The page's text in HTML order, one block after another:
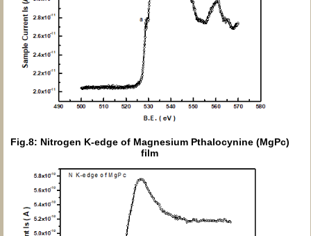
Fig.8: Nitrogen K-edge of Magnesium Pthalocynine (MgPc)
film